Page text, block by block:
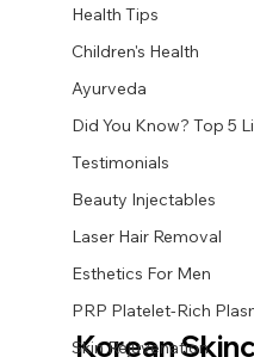
Health Tips
Children's Health
Ayurveda
Did You Know? Top 5
Testimonials
Beauty Injectables
Laser Hair Removal
Esthetics For Men
PRP Platelet-Rich
Skin Rejuvenation
Korean